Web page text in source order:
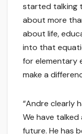
started talking
about more
about life,
into that
for elementary
make a
“Andre clearly
We have
future. He has